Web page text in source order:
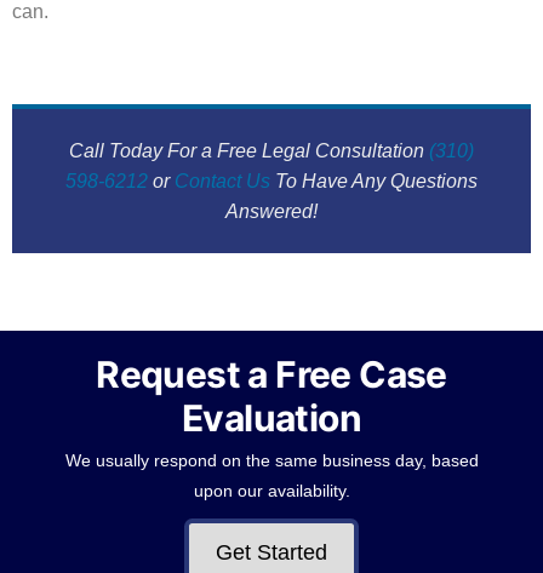
can.
Call Today For a Free Legal Consultation (310)
598-6212 or Contact Us To Have Any Questions
Answered!
Request a Free Case
Evaluation
We usually respond on the same business day, based
upon our availability.
Get Started